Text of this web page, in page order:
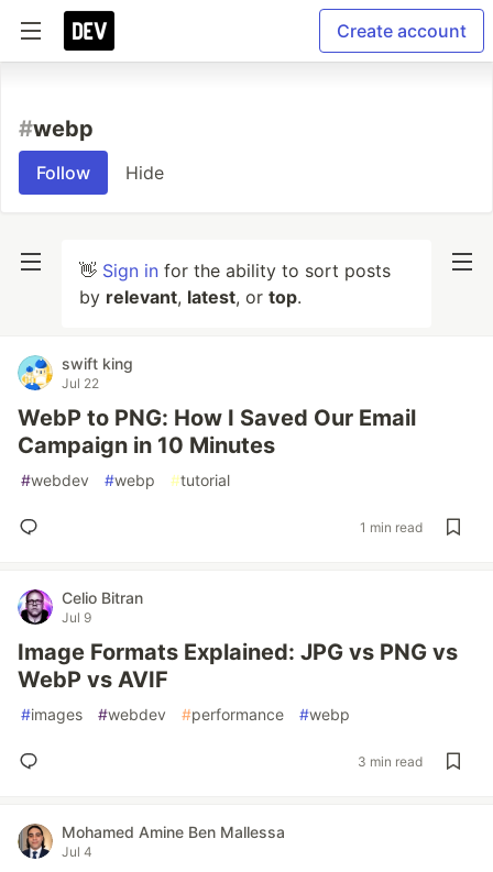
Create account
#webp
Follow Hide
👋 Sign in for the ability to sort posts
by relevant, latest, or top.
swift king
Jul 22
WebP to PNG: How I Saved Our Email
Campaign in 10 Minutes
#webdev #webp #tutorial
1 min read
Celio Bitran
Jul 9
Image Formats Explained: JPG vs PNG vs
WebP vs AVIF
#images #webdev #performance #webp
3 min read
Mohamed Amine Ben Mallessa
Jul 4